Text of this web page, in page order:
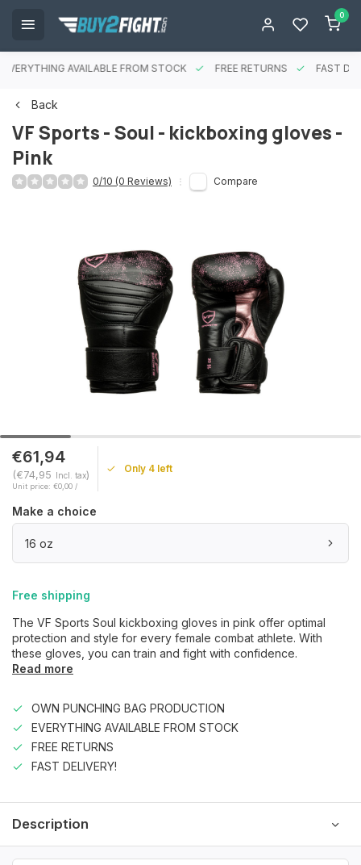
0
EVERYTHING AVAILABLE FROM STOCK FREE RETURNS FAST
Back
VF Sports - Soul - kickboxing gloves -
Pink
0/10 (0 Reviews) Compare
€61,94
(€74,95 Incl. tax)
Unit price: €0,00 /
Only 4 left
Make a choice
16 oz
Free shipping
The VF Sports Soul kickboxing gloves in pink offer optimal
protection and style for every female combat athlete. With
these gloves, you can train and fight with confidence.
Read more
OWN PUNCHING BAG PRODUCTION
EVERYTHING AVAILABLE FROM STOCK
FREE RETURNS
FAST DELIVERY!
Description